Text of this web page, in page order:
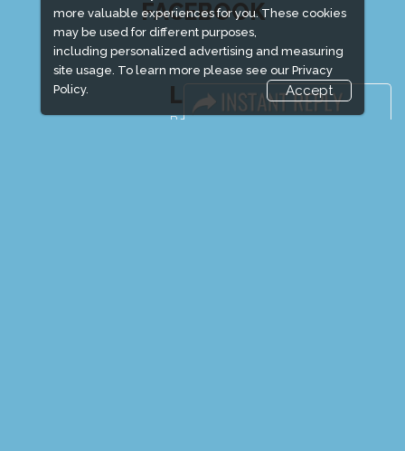
more valuable experiences for you. These cookies
may be used for different purposes,
including personalized advertising and measuring
site usage. To learn more please see our Privacy
Policy.
Accept
FACEBOOK
LINKS
Book Space